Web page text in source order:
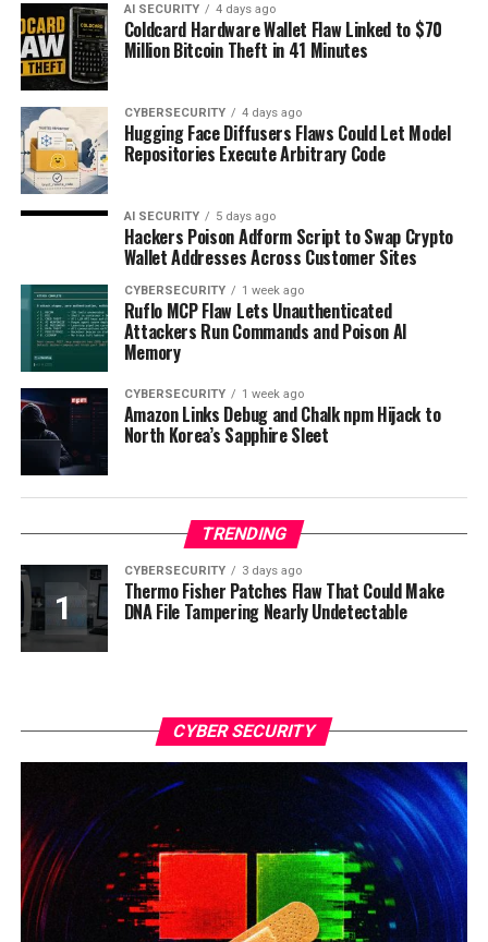
AI SECURITY 4 days ago
Coldcard Hardware Wallet Flaw Linked to $70
Million Bitcoin Theft in 41 Minutes
CYBERSECURITY 4 days ago
Hugging Face Diffusers Flaws Could Let Model
Repositories Execute Arbitrary Code
AI SECURITY 5 days ago
Hackers Poison Adform Script to Swap Crypto
Wallet Addresses Across Customer Sites
CYBERSECURITY 1 week ago
Ruflo MCP Flaw Lets Unauthenticated
Attackers Run Commands and Poison AI
Memory
CYBERSECURITY 1 week ago
Amazon Links Debug and Chalk npm Hijack to
North Korea’s Sapphire Sleet
TRENDING
CYBERSECURITY 3 days ago
Thermo Fisher Patches Flaw That Could Make
DNA File Tampering Nearly Undetectable
CYBER SECURITY